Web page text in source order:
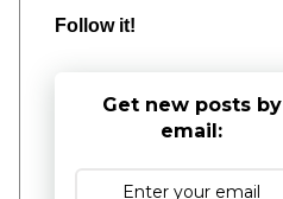
Follow it!
Get new posts by
email: